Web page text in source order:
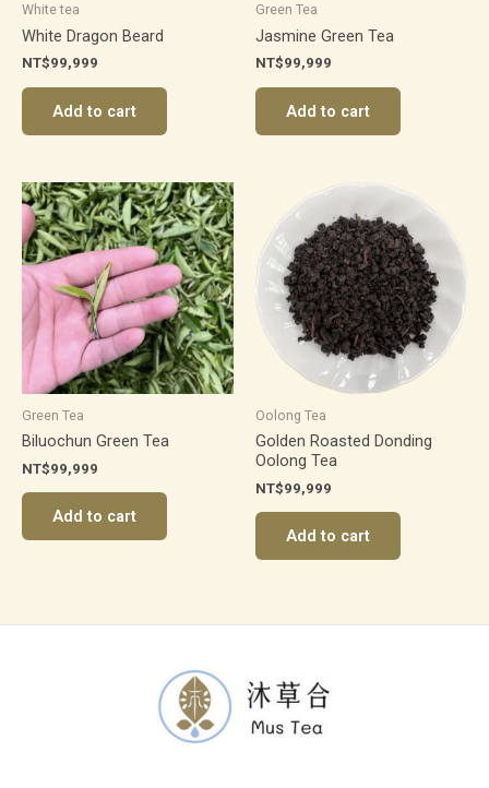
White tea
White Dragon Beard
NT$99,999
Add to cart
Green Tea
Jasmine Green Tea
NT$99,999
Add to cart
Green Tea
Biluochun Green Tea
NT$99,999
Add to cart
Oolong Tea
Golden Roasted Donding
Oolong Tea
NT$99,999
Add to cart